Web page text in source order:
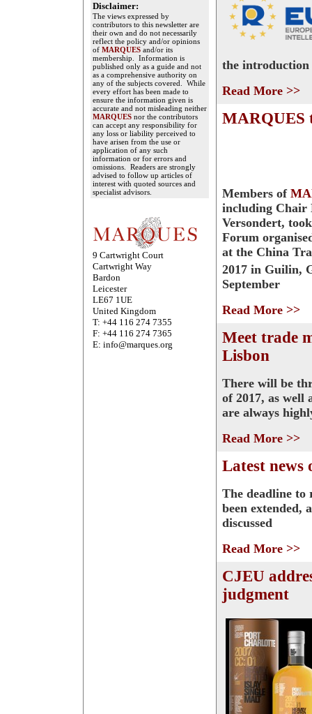
Disclaimer:
The views expressed by
contributors to this newsletter are
their own and do not necessarily
reflect the policy and/or opinions
of MARQUES and/or its
membership. Information is
published only as a guide and not
as a comprehensive authority on
any of the subjects covered. While
every effort has been made to
ensure the information given is
accurate and not misleading neither
MARQUES nor the contributors
can accept any responsibility for
any loss or liability perceived to
have arisen from the use or
application of any such
information or for errors and
omissions. Readers are strongly
advised to follow up articles of
interest with quoted sources and
specialist advisors.
9 Cartwright Court
Cartwright Way
Bardon
Leicester
LE67 1UE
United Kingdom
T: +44 116 274 7355
F: +44 116 274 7365
E: info@marques.org
the
Read More >>
MARQUES
Members of
including Chair
Versondert,
Forum
at the China
2017 in Guilin,
September
Read More >>
Meet trade
Lisbon
There will be
of 2017, as well
are always
Read More >>
Latest news
The deadline to
been extended,
discussed
Read More >>
CJEU
judgment